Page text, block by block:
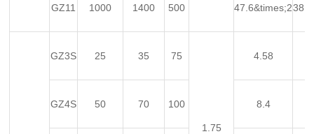
GZ11 1000 1400 500 47.6&times;2
GZ3S 25 35 75
1.75
4.58
GZ4S 50 70 100 8.4